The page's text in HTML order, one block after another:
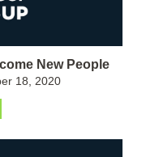
New People
18, 2020